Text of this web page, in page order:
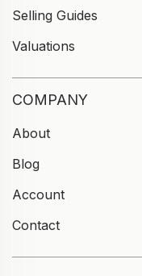
Selling Guides
Valuations
COMPANY
About
Blog
Account
Contact